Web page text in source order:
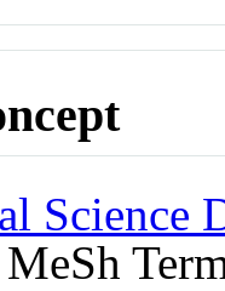
Science